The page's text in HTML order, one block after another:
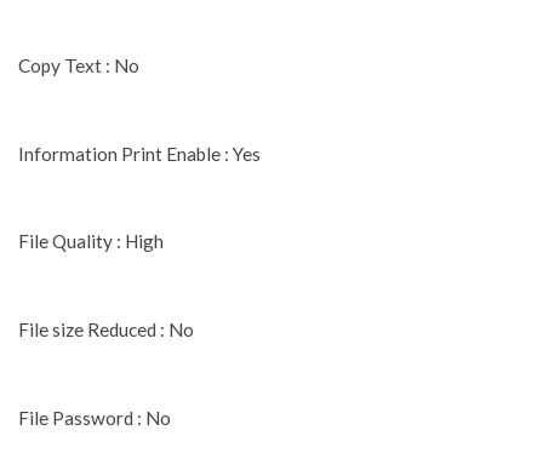
Copy Text : No
Information Print Enable : Yes
File Quality : High
File size Reduced : No
File Password : No